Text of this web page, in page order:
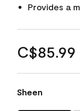
Provides a
C$85.99
Sheen